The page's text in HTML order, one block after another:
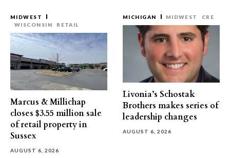
MIDWEST
WISCONSIN
RETAIL
Marcus & Millichap
closes $3.55 million sale
of retail property in
Sussex
AUGUST 6, 2026
MICHIGAN MIDWEST CRE
Livonia’s Schostak
Brothers makes series of
leadership changes
AUGUST 6, 2026